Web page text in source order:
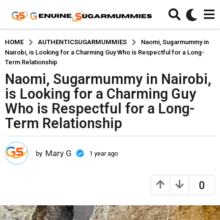
HOME AUTHENTICSUGARMUMMIES
Naomi, Sugarmummy in
Nairobi, is Looking for a Charming Guy Who is Respectful for a Long-
Term Relationship
1
y
e
a
g
o
a
Naomi, Sugarmummy in Nairobi,
is Looking for a Charming Guy
Who is Respectful for a Long-
Term Relationship
by Mary G 1 year ago
g
0